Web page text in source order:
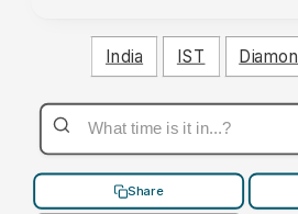
India IST
Share